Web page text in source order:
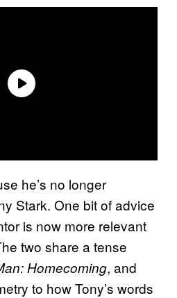
he’s no longer
Stark. One bit of advice
is now more relevant
two share a tense
Homecoming, and
to how Tony’s words